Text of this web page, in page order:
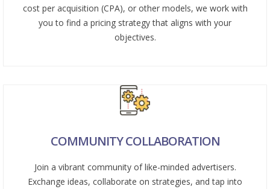
cost per acquisition (CPA), or other models, we work with
you to find a pricing strategy that aligns with your
objectives.
COMMUNITY COLLABORATION
Join a vibrant community of like-minded advertisers.
Exchange ideas, collaborate on strategies, and tap into